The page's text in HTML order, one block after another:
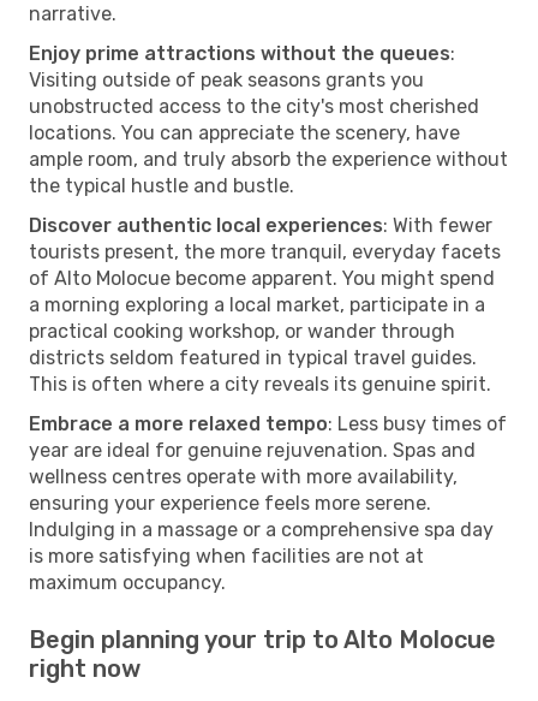
narrative.
Enjoy prime attractions without the queues:
Visiting outside of peak seasons grants you
unobstructed access to the city's most cherished
locations. You can appreciate the scenery, have
ample room, and truly absorb the experience without
the typical hustle and bustle.
Discover authentic local experiences: With fewer
tourists present, the more tranquil, everyday facets
of Alto Molocue become apparent. You might spend
a morning exploring a local market, participate in a
practical cooking workshop, or wander through
districts seldom featured in typical travel guides.
This is often where a city reveals its genuine spirit.
Embrace a more relaxed tempo: Less busy times of
year are ideal for genuine rejuvenation. Spas and
wellness centres operate with more availability,
ensuring your experience feels more serene.
Indulging in a massage or a comprehensive spa day
is more satisfying when facilities are not at
maximum occupancy.
Begin planning your trip to Alto Molocue
right now